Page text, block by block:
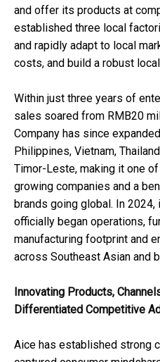
and offer its products at
established three local
and rapidly adapt to local
costs, and build a robust
Within just three years of
sales soared from RMB20
Company has since
Philippines, Vietnam,
Timor-Leste, making it one
growing companies and a
brands going global. In
officially began operations,
manufacturing footprint and
across Southeast Asian and
Innovating Products,
Differentiated Competitive
Aice has established strong